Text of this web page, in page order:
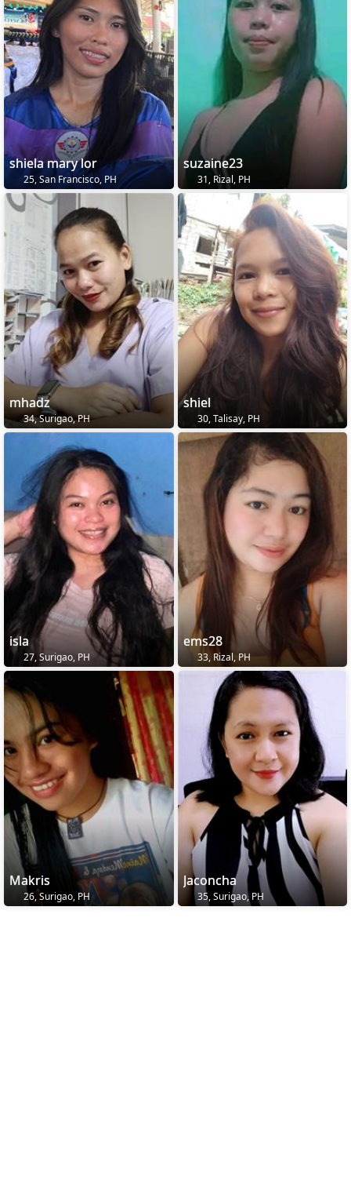
shiela mary lor
25, San Francisco, PH
suzaine23
31, Rizal, PH
mhadz
34, Surigao, PH
shiel
30, Talisay, PH
isla
27, Surigao, PH
ems28
33, Rizal, PH
Makris
26, Surigao, PH
Jaconcha
35, Surigao, PH